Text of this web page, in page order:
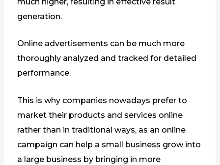
generation.
Online advertisements can be much more
thoroughly analyzed and tracked for detailed
performance.
This is why companies nowadays prefer to
market their products and services online
rather than in traditional ways, as an online
campaign can help a small business grow into
a large business by bringing in more